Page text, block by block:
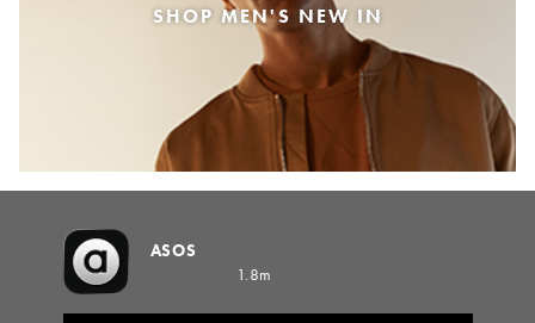
SHOP MEN'S NEW IN
ASOS
1.8m